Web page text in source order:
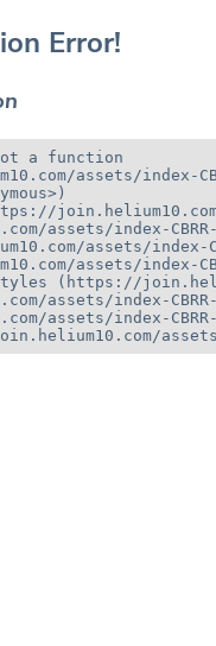
Error!
a function
assets/index-
assets/index-
assets/index-
assets/index-
(https://
assets/index-
assets/index-